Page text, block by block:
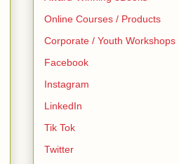
Online Courses / Products
Corporate / Youth Workshops
Facebook
Instagram
LinkedIn
Tik Tok
Twitter